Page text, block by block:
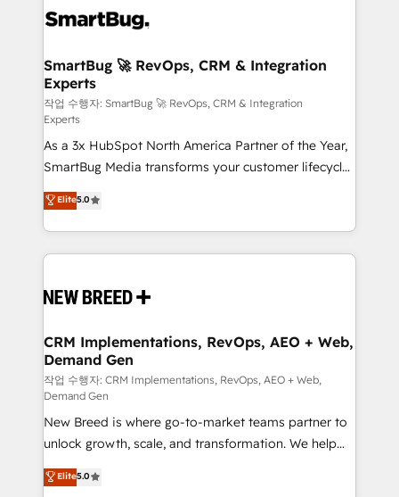
stalling growth. Fix your ICP, Math, and Story to stop
Scalable Architecture: Zero-technical-debt setup
across all Hubs, validated by our 7 HubSpot
Accreditations. AI-Powered RevOps: Breeze AI,
custom AI agents, and high-integrity migrations for
total reporting clarity. Security & Compliance: SOC 2
Type II and HIPAA attested for enterprise-grade data
security. 🏆 Why Bluleadz? GTM OS Partner | 16+
Years Experience | 1,000+ Five-Star Reviews
SmartBug 🚀 RevOps, CRM & Integration
Experts
작업 수행자: SmartBug 🚀 RevOps, CRM & Integration
Experts
As a 3x HubSpot North America Partner of the Year,
SmartBug Media transforms your customer lifecycle
into a revenue engine. Our unified ecosystem
includes specialized divisions Globalia (AI &
Software) and Point Success Media (Paid Media),
making this the official home for all three brands. 🔄
and system integrations powered by Globalia’s
trainers to drive platform adoption. 📈 Revenue
Generation - Full-funnel marketing and high-
performance advertising via Point Success Media. -
Expert deployment of Breeze AI and custom agents
to automate growth. 🏆 Elite Excellence - 8 platform
accreditations and deep HIPAA-compliance
expertise. - A team of 250+ experts dedicated to
your resilient growth.
Elite5.0
CRM Implementations, RevOps, AEO + Web,
Demand Gen
작업 수행자: CRM Implementations, RevOps, AEO + Web,
Demand Gen
New Breed is where go-to-market teams partner to
unlock growth, scale, and transformation. We help
companies activate HubSpot’s AI-powered
customer platform and operationalize HubSpot’s
Elite5.0